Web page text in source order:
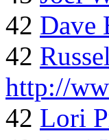
42 Dave
42
http://
42 Lori